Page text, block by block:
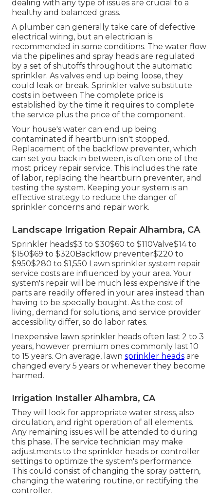
dealing with any type of issues are crucial to a
healthy and balanced grass.
A plumber can generally take care of defective
electrical wiring, but an electrician is
recommended in some conditions. The water flow
via the pipelines and spray heads are regulated
by a set of shutoffs throughout the automatic
sprinkler. As valves end up being loose, they
could leak or break. Sprinkler valve substitute
costs in between The complete price is
established by the time it requires to complete
the service plus the price of the component.
Your house's water can end up being
contaminated if heartburn isn't stopped.
Replacement of the backflow preventer, which
can set you back in between, is often one of the
most pricey repair service. This includes the rate
of labor, replacing the heartburn preventer, and
testing the system. Keeping your system is an
effective strategy to reduce the danger of
sprinkler concerns and repair work.
Landscape Irrigation Repair Alhambra, CA
Sprinkler heads$3 to $30$60 to $110Valve$14 to
$150$69 to $320Backflow preventer$220 to
$950$280 to $1,550 Lawn sprinkler system repair
service costs are influenced by your area. Your
system's repair will be much less expensive if the
parts are readily offered in your area instead than
having to be specially bought. As the cost of
living, demand for solutions, and service provider
accessibility differ, so do labor rates.
Inexpensive lawn sprinkler heads often last 2 to 3
years, however premium ones commonly last 10
to 15 years. On average, lawn sprinkler heads are
changed every 5 years or whenever they become
harmed.
Irrigation Installer Alhambra, CA
They will look for appropriate water stress, also
circulation, and right operation of all elements.
Any remaining issues will be attended to during
this phase. The service technician may make
adjustments to the sprinkler heads or controller
settings to optimize the system's performance.
This could consist of changing the spray pattern,
changing the watering routine, or rectifying the
controller.